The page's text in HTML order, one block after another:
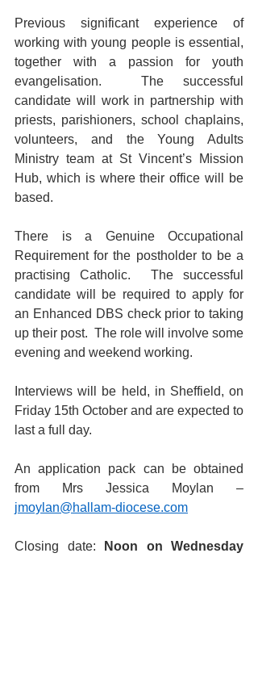
Previous significant experience of
working with young people is essential,
together with a passion for youth
evangelisation.  The successful
candidate will work in partnership with
priests, parishioners, school chaplains,
volunteers, and the Young Adults
Ministry team at St Vincent’s Mission
Hub, which is where their office will be
based.
There is a Genuine Occupational
Requirement for the postholder to be a
practising Catholic.  The successful
candidate will be required to apply for
an Enhanced DBS check prior to taking
up their post.  The role will involve some
evening and weekend working.
Interviews will be held, in Sheffield, on
Friday 15th October and are expected to
last a full day.
An application pack can be obtained
jmoylan@hallam-diocese.com
Closing date:
Noon on Wednesday